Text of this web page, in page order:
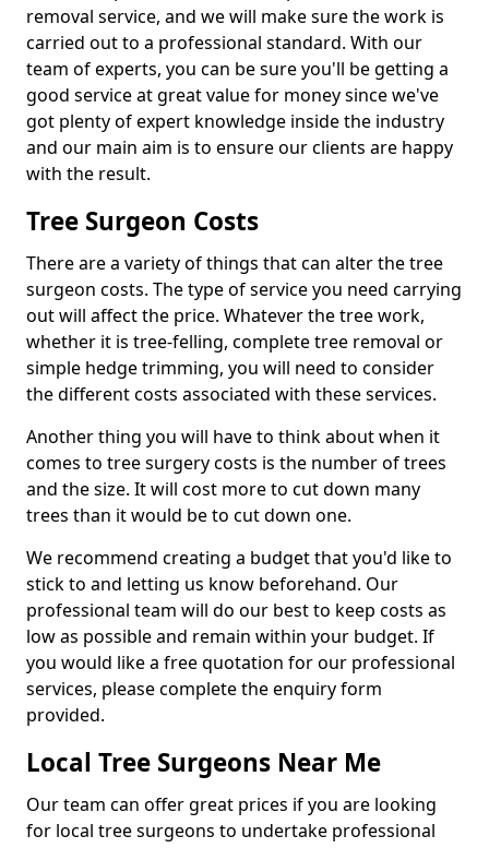
removal service, and we will make sure the work is
carried out to a professional standard. With our
team of experts, you can be sure you'll be getting a
good service at great value for money since we've
got plenty of expert knowledge inside the industry
and our main aim is to ensure our clients are happy
with the result.
Tree Surgeon Costs
There are a variety of things that can alter the tree
surgeon costs. The type of service you need carrying
out will affect the price. Whatever the tree work,
whether it is tree-felling, complete tree removal or
simple hedge trimming, you will need to consider
the different costs associated with these services.
Another thing you will have to think about when it
comes to tree surgery costs is the number of trees
and the size. It will cost more to cut down many
trees than it would be to cut down one.
We recommend creating a budget that you'd like to
stick to and letting us know beforehand. Our
professional team will do our best to keep costs as
low as possible and remain within your budget. If
you would like a free quotation for our professional
services, please complete the enquiry form
provided.
Local Tree Surgeons Near Me
Our team can offer great prices if you are looking
for local tree surgeons to undertake professional